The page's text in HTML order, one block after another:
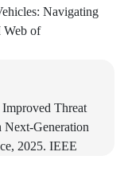
Navigating
Web of
Threat
Next-Generation
2025. IEEE